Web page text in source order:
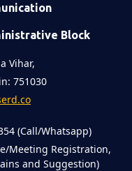
Block
Vihar,
751030
(Call/Whatsapp)
Meeting Registration,
and Suggestion)